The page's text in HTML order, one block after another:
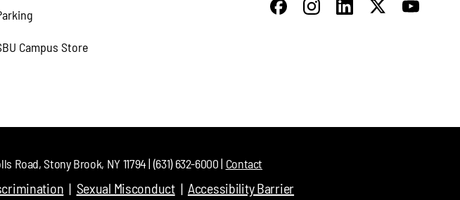
Campus Store
Stony Brook, NY 11794 | (631) 632-6000 | Contact
Sexual Misconduct Accessibility Barrier